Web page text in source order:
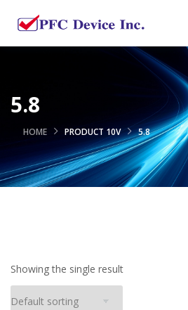
5.8
HOME PRODUCT 10V 5.8
Showing the single result